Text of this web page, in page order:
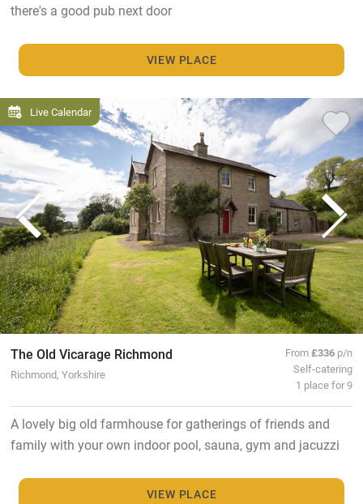
there's a good pub next door
VIEW PLACE
Live Calendar
The Old Vicarage Richmond
Richmond, Yorkshire
From£336 p/n
Self-catering
1 place for 9
A lovely big old farmhouse for gatherings of friends and
family with your own indoor pool, sauna, gym and jacuzzi
VIEW PLACE